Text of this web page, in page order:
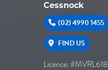
Cessnock
(02) 4990 1455
FIND US
Licence: